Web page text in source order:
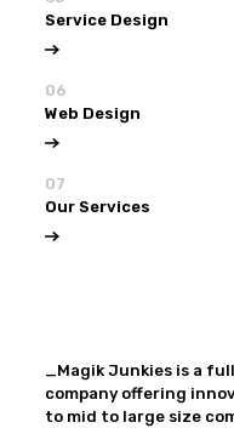
Service Design
06
Web Design
07
Our Services
_Magik Junkies is a
company offering
to mid to large size